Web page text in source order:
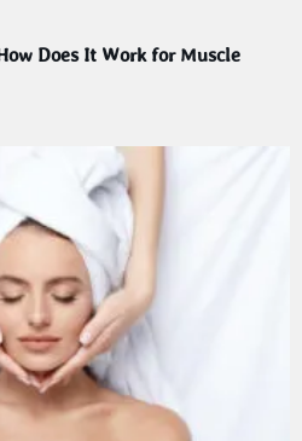
Does It Work for Muscle